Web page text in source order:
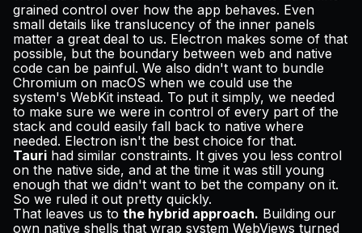
grained control over how the app behaves. Even
small details like translucency of the inner panels
matter a great deal to us. Electron makes some of that
possible, but the boundary between web and native
code can be painful. We also didn't want to bundle
Chromium on macOS when we could use the
system's WebKit instead. To put it simply, we needed
to make sure we were in control of every part of the
stack and could easily fall back to native where
needed. Electron isn't the best choice for that.
Tauri had similar constraints. It gives you less control
on the native side, and at the time it was still young
enough that we didn't want to bet the company on it.
So we ruled it out pretty quickly.
That leaves us to the hybrid approach. Building our
own native shells that wrap system WebViews turned